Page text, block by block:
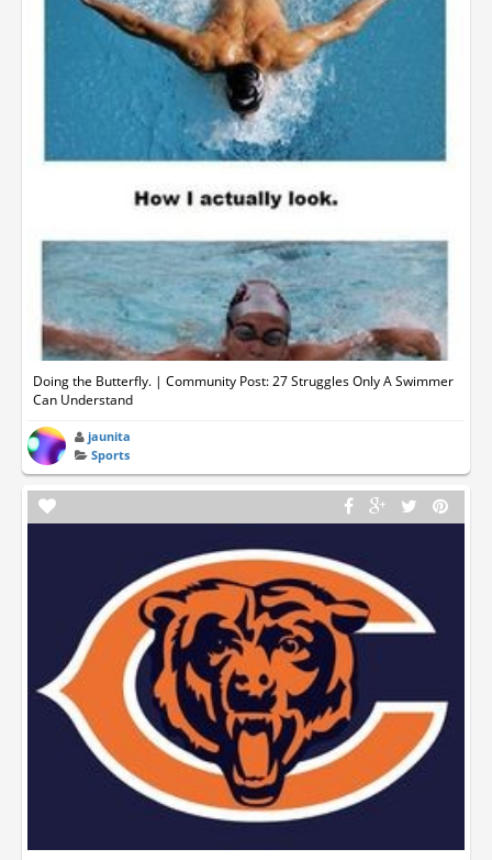
Doing the Butterfly. | Community Post: 27 Struggles Only A Swimmer
Can Understand
jaunita
Sports